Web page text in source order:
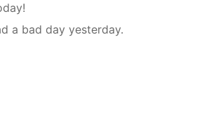
a bad day yesterday.